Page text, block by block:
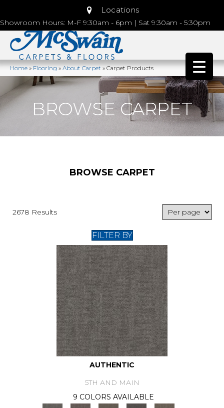
Locations
Showroom Hours: M-F 9:30am - 6pm | Sat 9:30am - 5:30pm
Home»Flooring»About Carpet»Carpet Products
BROWSE CARPET
BROWSE CARPET
2678 Results
FILTER BY
AUTHENTIC
5TH AND MAIN
9 COLORS AVAILABLE